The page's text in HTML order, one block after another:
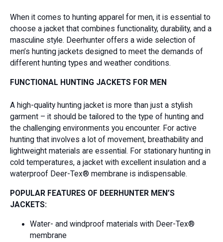
When it comes to hunting apparel for men, it is essential to
choose a jacket that combines functionality, durability, and a
masculine style. Deerhunter offers a wide selection of
men’s hunting jackets designed to meet the demands of
different hunting types and weather conditions.
FUNCTIONAL HUNTING JACKETS FOR MEN
A high-quality hunting jacket is more than just a stylish
garment – it should be tailored to the type of hunting and
the challenging environments you encounter. For active
hunting that involves a lot of movement, breathability and
lightweight materials are essential. For stationary hunting in
cold temperatures, a jacket with excellent insulation and a
waterproof Deer-Tex® membrane is indispensable.
POPULAR FEATURES OF DEERHUNTER MEN’S
JACKETS:
Water- and windproof materials with Deer-Tex®
membrane